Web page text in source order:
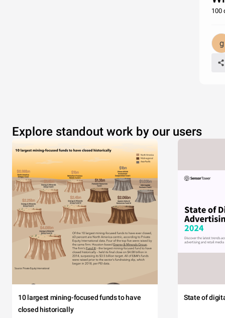
100
Explore standout work by our users
10 largest mining-focused funds to have
closed historically
State of